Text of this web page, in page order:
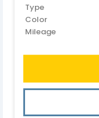
Type
Color
Mileage